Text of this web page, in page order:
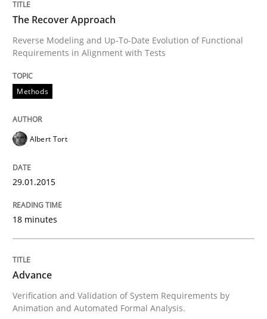
Automated Quality Assurance
Automated Quality Assurance of Software
Written by
30. July 2014 · 21 minutes read · 1 Comment
READ ARTICLE
Methods
Opportunities & Approaches
The Recover Approach
Reverse Modeling and Up-To-Date Evolution of Functional
Requirements in Alignment with Tests
Methods
Albert Tort
29.01.2015
18 minutes
Advance
Verification and Validation of System Requirements by
Animation and Automated Formal Analysis.